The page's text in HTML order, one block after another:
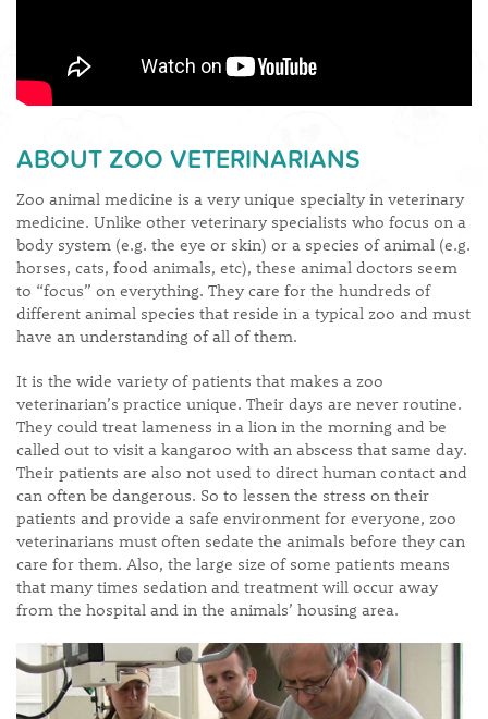
​ABOUT ZOO VETERINARIANS
Zoo animal medicine is a very unique specialty in veterinary
medicine. Unlike other veterinary specialists who focus on a
body system (e.g. the eye or skin) or a species of animal (e.g.
horses, cats, food animals, etc), these animal doctors seem
to “focus” on everything. They care for the hundreds of
different animal species that reside in a typical zoo and must
have an understanding of all of them.
It is the wide variety of patients that makes a zoo
veterinarian’s practice unique. Their days are never routine.
They could treat lameness in a lion in the morning and be
called out to visit a kangaroo with an abscess that same day.
Their patients are also not used to direct human contact and
can often be dangerous. So to lessen the stress on their
patients and provide a safe environment for everyone, zoo
veterinarians must often sedate the animals before they can
care for them. Also, the large size of some patients means
that many times sedation and treatment will occur away
from the hospital and in the animals’ housing area.